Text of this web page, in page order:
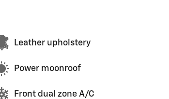
Leather upholstery
Power moonroof
Front dual zone A/C